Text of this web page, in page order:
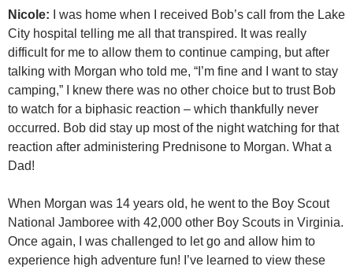
Nicole:
I was home when I received Bob’s call from the Lake
City hospital telling me all that transpired. It was really
difficult for me to allow them to continue camping, but after
talking with Morgan who told me, “I’m fine and I want to stay
camping,” I knew there was no other choice but to trust Bob
to watch for a biphasic reaction – which thankfully never
occurred. Bob did stay up most of the night watching for that
reaction after administering Prednisone to Morgan. What a
Dad!
When Morgan was 14 years old, he went to the Boy Scout
National Jamboree with 42,000 other Boy Scouts in Virginia.
Once again, I was challenged to let go and allow him to
experience high adventure fun! I’ve learned to view these